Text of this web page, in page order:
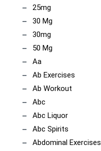
25mg
30 Mg
30mg
50 Mg
Aa
Ab Exercises
Ab Workout
Abc
Abc Liquor
Abc Spirits
Abdominal Exercises